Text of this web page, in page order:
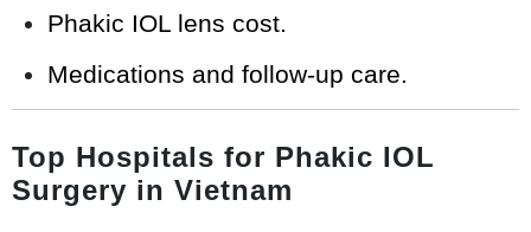
Phakic IOL lens cost.
Medications and follow-up care.
Top Hospitals for Phakic IOL
Surgery in Vietnam